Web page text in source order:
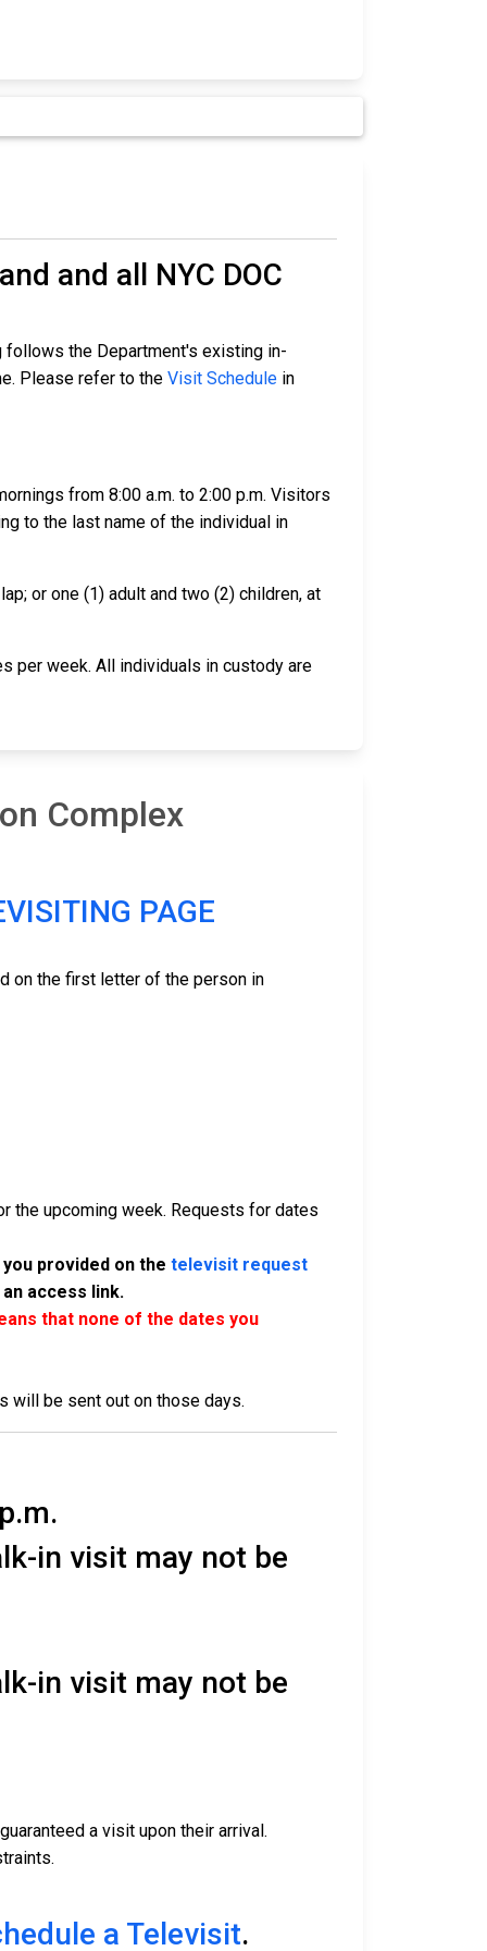
and all NYC DOC
follows the Department's existing in-
Please refer to the Visit Schedule in
from 8:00 a.m. to 2:00 p.m. Visitors
to the last name of the individual in
or one (1) adult and two (2) children, at
per week. All individuals in custody are
Complex
PAGE
on the first letter of the person in
the upcoming week. Requests for dates
provided on the televisit request
access link.
that none of the dates you
will be sent out on those days.
in visit may not be
in visit may not be
a visit upon their arrival.
a Televisit.